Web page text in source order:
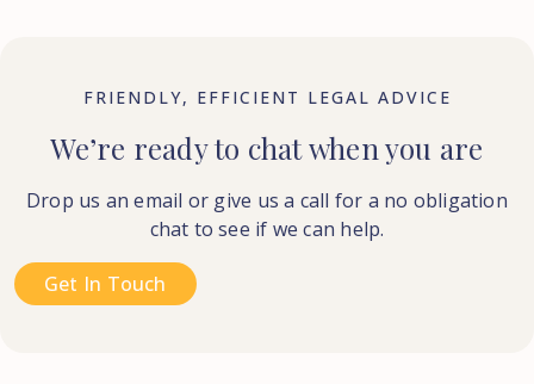
FRIENDLY, EFFICIENT LEGAL ADVICE
We’re ready to chat when you are
Drop us an email or give us a call for a no obligation
chat to see if we can help.
Get In Touch